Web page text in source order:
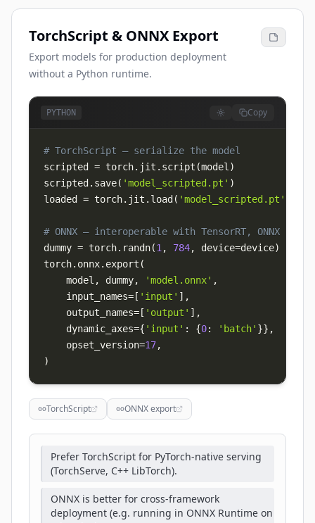
TorchScript & ONNX Export
Export models for production deployment
without a Python runtime.
PYTHON Copy
# TorchScript — serialize the model
scripted = torch. jit . script (model )
scripted . save( 'model_scripted.pt' )
loaded = torch. jit . load ( 'model_scripted.pt'
# ONNX — interoperable with TensorRT, ONNX
dummy = torch. randn(1 , 784, device=device)
torch. onnx. export (
    model
, dummy, 'model.onnx' ,
    input_names
= [ 'input' ] ,
    output_names
= [ 'output' ] ,
    dynamic_axes
={ 'input' : {0: 'batch' }} ,
    opset_version
=17,
)
TorchScript ONNX export
Prefer TorchScript for PyTorch-native serving
(TorchServe, C++ LibTorch).
ONNX is better for cross-framework
deployment (e.g. running in ONNX Runtime on